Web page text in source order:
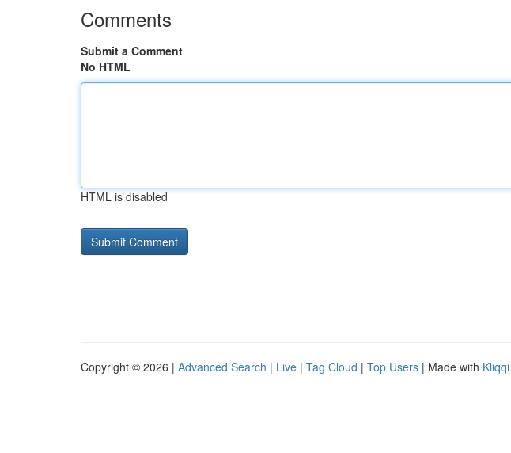
Comments
Submit a Comment
No HTML
HTML is disabled
Copyright © 2026 | Advanced Search | Live | Tag Cloud | Top Users | Made with